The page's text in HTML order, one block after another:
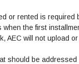
or rented is
the first
AEC will not upload
should be